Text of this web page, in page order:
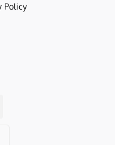
Policy